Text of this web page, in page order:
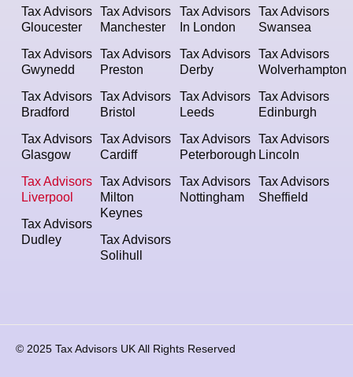
Tax Advisors
Gloucester
Tax Advisors
Gwynedd
Tax Advisors
Bradford
Tax Advisors
Glasgow
Tax Advisors
Liverpool
Tax Advisors
Dudley
Tax Advisors
Manchester
Tax Advisors
Preston
Tax Advisors
Bristol
Tax Advisors
Cardiff
Tax Advisors
Milton
Keynes
Tax Advisors
Solihull
Tax Advisors
In London
Tax Advisors
Derby
Tax Advisors
Leeds
Tax Advisors
Peterborough
Tax Advisors
Nottingham
Tax Advisors
Swansea
Tax Advisors
Wolverhampton
Tax Advisors
Edinburgh
Tax Advisors
Lincoln
Tax Advisors
Sheffield
© 2025 Tax Advisors UK All Rights Reserved